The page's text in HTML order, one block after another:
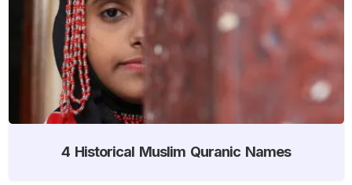
4 Historical Muslim Quranic Names